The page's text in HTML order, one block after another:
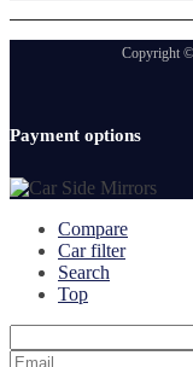
Copyright
Payment options
Compare
Car filter
Search
Top